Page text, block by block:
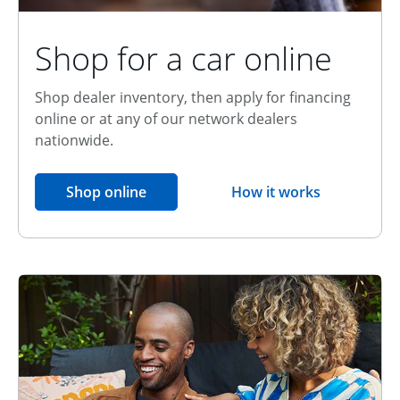
Shop for a car online
Shop dealer inventory, then apply for financing
online or at any of our network dealers
nationwide.
Shop onlineopens in the same window
How it worksopens overlay
Relationship Discount